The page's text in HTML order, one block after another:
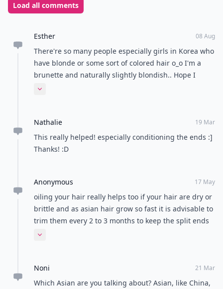
Load all comments
Esther 08 Aug
There're so many people especially girls in Korea who
have blonde or some sort of colored hair o_o I'm a
brunette and naturally slightly blondish.. Hope I
never dye it ;P
Expand comment
Nathalie 19 Mar
This really helped! especially conditioning the ends :]
Thanks! :D
Anonymous 17 May
oiling your hair really helps too if your hair are dry or
brittle and as asian hair grow so fast it is advisable to
trim them every 2 to 3 months to keep the split ends
in check
Expand comment
Noni 21 Mar
Which Asian are you talking about? Asian, like China,